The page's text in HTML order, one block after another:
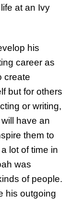
at an Ivy
his
career as
create
but for others
or writing,
have an
them to
lot of time in
was
of people.
his outgoing